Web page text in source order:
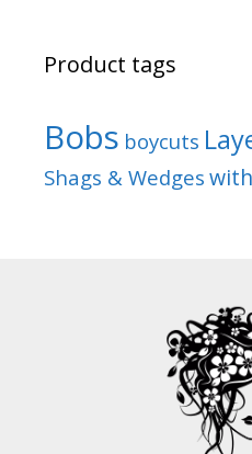
Product tags
Bobs boycuts
Shags & Wedges